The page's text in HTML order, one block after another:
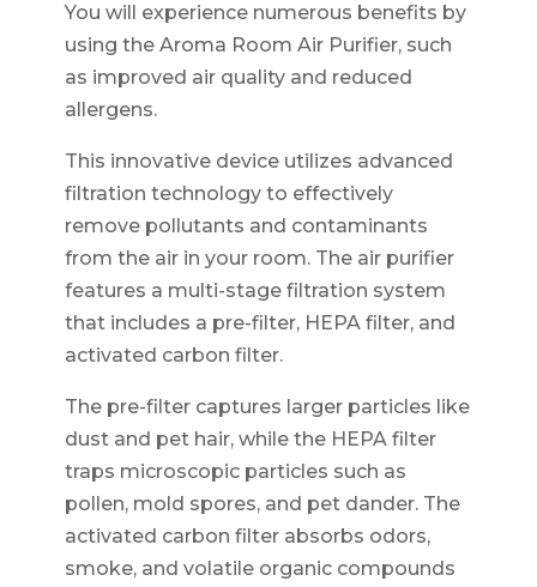
You will experience numerous benefits by
using the Aroma Room Air Purifier, such
as improved air quality and reduced
allergens.
This innovative device utilizes advanced
filtration technology to effectively
remove pollutants and contaminants
from the air in your room. The air purifier
features a multi-stage filtration system
that includes a pre-filter, HEPA filter, and
activated carbon filter.
The pre-filter captures larger particles like
dust and pet hair, while the HEPA filter
traps microscopic particles such as
pollen, mold spores, and pet dander. The
activated carbon filter absorbs odors,
smoke, and volatile organic compounds